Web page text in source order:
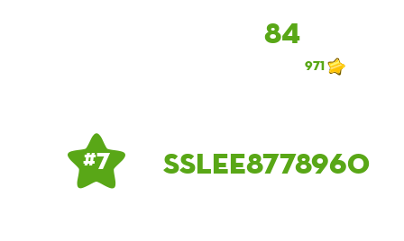
84
971
# 7 sslee8778960